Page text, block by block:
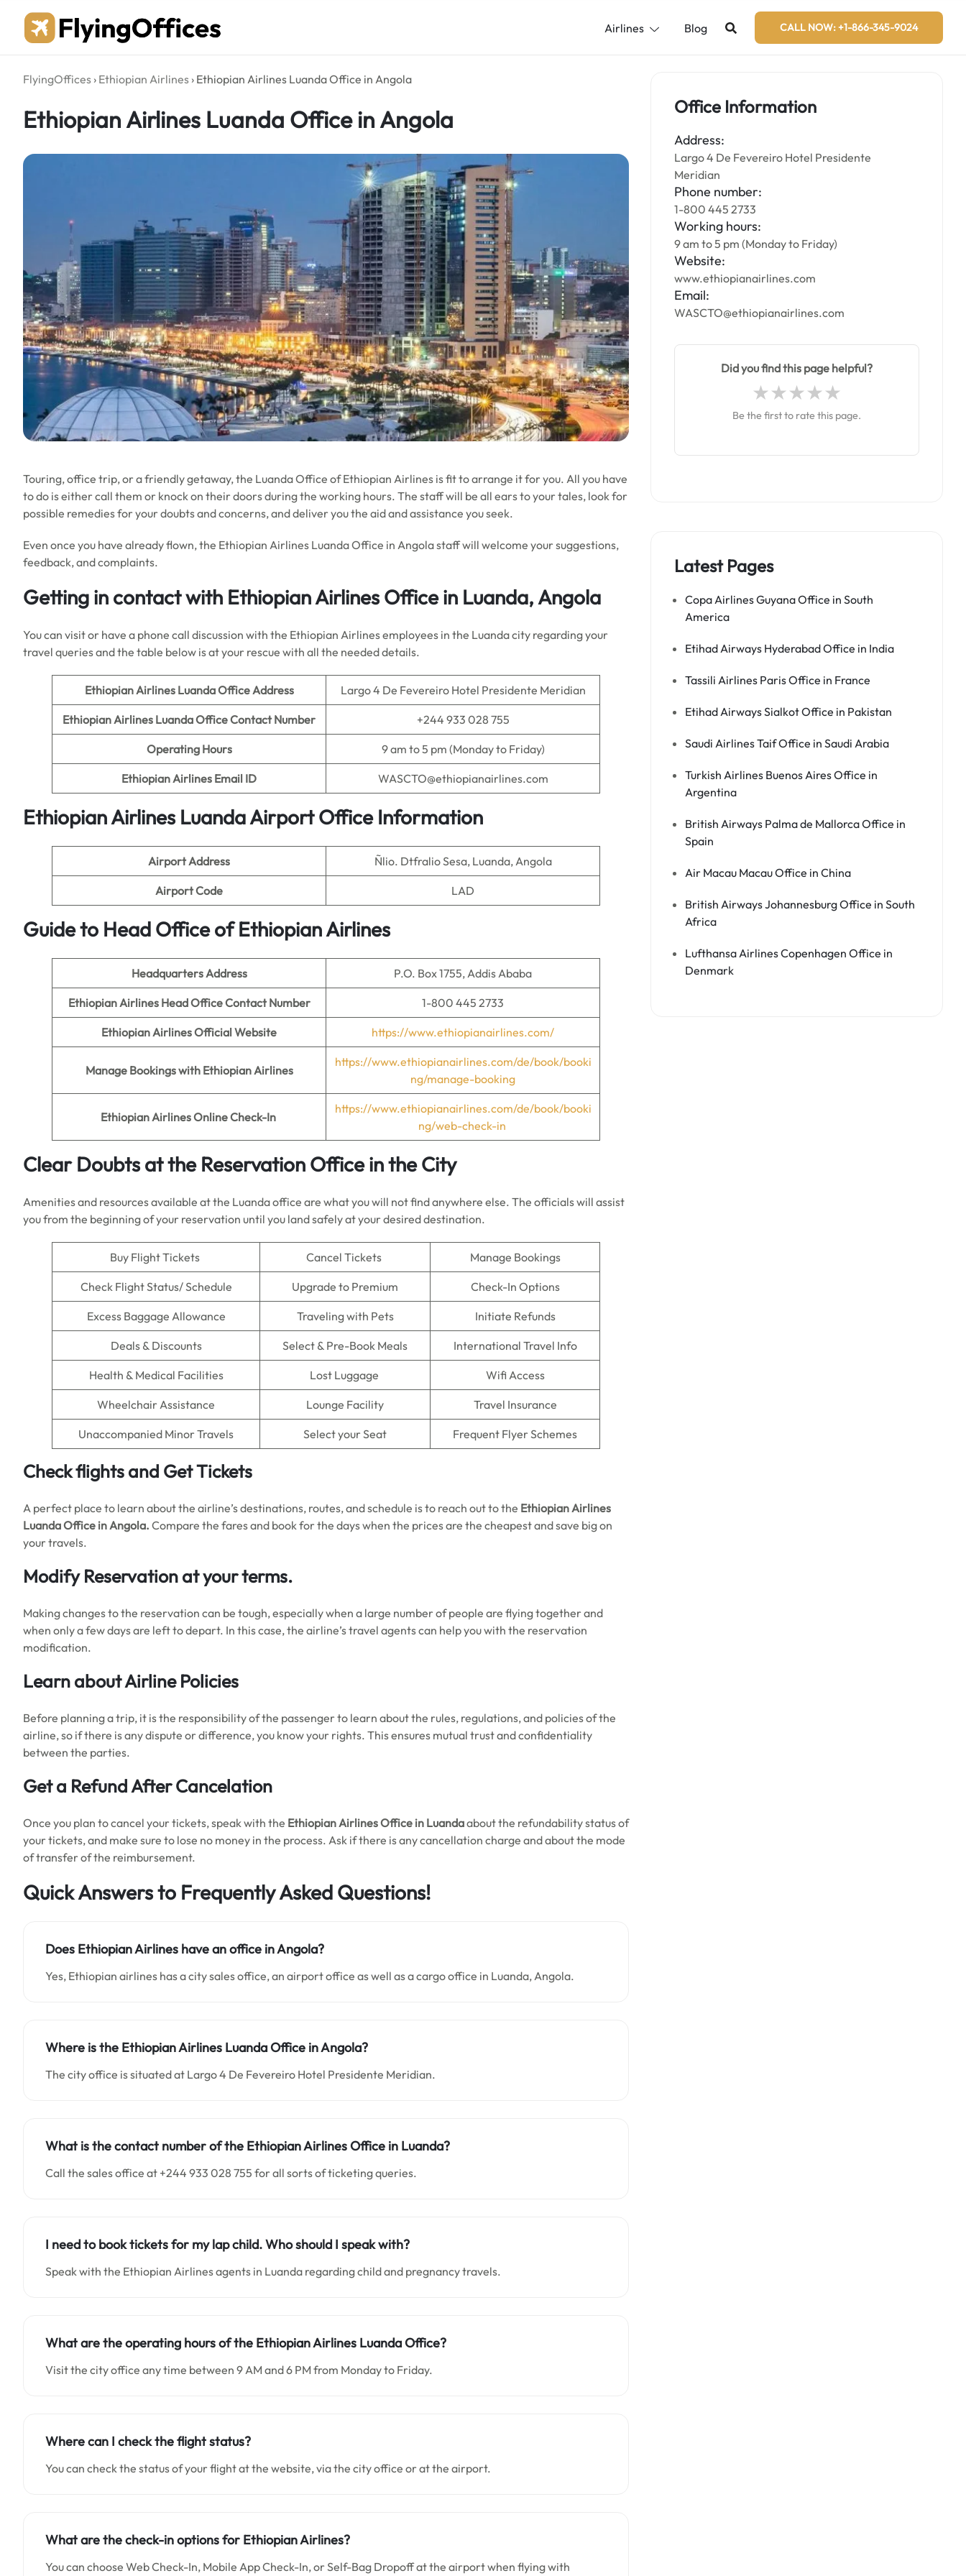
content
Airlines Blog CALL NOW: +1-866-345-9024
FlyingOffices › Ethiopian Airlines › Ethiopian Airlines Luanda Office in Angola
Ethiopian Airlines Luanda Office in Angola
Touring, office trip, or a friendly getaway, the Luanda Office of Ethiopian Airlines is fit to arrange it for you. All you have
to do is either call them or knock on their doors during the working hours. The staff will be all ears to your tales, look for
possible remedies for your doubts and concerns, and deliver you the aid and assistance you seek.
Even once you have already flown, the Ethiopian Airlines Luanda Office in Angola staff will welcome your suggestions,
feedback, and complaints.
Getting in contact with Ethiopian Airlines Office in Luanda, Angola
You can visit or have a phone call discussion with the Ethiopian Airlines employees in the Luanda city regarding your
travel queries and the table below is at your rescue with all the needed details.
Ethiopian AirlinesLuanda Office Address Largo 4 De Fevereiro Hotel Presidente Meridian
Ethiopian Airlines Luanda Office Contact Number +244 933 028 755
Operating Hours 9 am to 5 pm (Monday to Friday)
Ethiopian Airlines Email ID WASCTO@ethiopianairlines.com
Ethiopian Airlines Luanda Airport Office Information
Airport Address Ñlio. Dtfralio Sesa, Luanda, Angola
Airport Code LAD
Guide to Head Office ofEthiopian Airlines
Headquarters Address P.O. Box 1755, Addis Ababa
Ethiopian AirlinesHead Office Contact Number 1-800 445 2733
Ethiopian AirlinesOfficial Website https://www.ethiopianairlines.com/
Manage Bookings with Ethiopian Airlines
https://www.ethiopianairlines.com/de/book/booki
ng/manage-booking
Ethiopian AirlinesOnline Check-In
https://www.ethiopianairlines.com/de/book/booki
ng/web-check-in
Clear Doubts at the Reservation Office in the City
Amenities and resources available at the Luanda office are what you will not find anywhere else. The officials will assist
you from the beginning of your reservation until you land safely at your desired destination.
Buy Flight Tickets Cancel Tickets Manage Bookings
Check Flight Status/ Schedule Upgrade to Premium Check-In Options
Excess Baggage Allowance Traveling with Pets Initiate Refunds
Deals & Discounts Select & Pre-Book Meals International Travel Info
Health & Medical Facilities Lost Luggage Wifi Access
Wheelchair Assistance Lounge Facility Travel Insurance
Unaccompanied Minor Travels Select your Seat Frequent Flyer Schemes
Check flights and Get Tickets
A perfect place to learn about the airline’s destinations, routes, and schedule is to reach out to the Ethiopian Airlines
Luanda Office in Angola. Compare the fares and book for the days when the prices are the cheapest and save big on
your travels.
Modify Reservation at your terms.
Making changes to the reservation can be tough, especially when a large number of people are flying together and
when only a few days are left to depart. In this case, the airline’s travel agents can help you with the reservation
modification.
Learn about Airline Policies
Before planning a trip, it is the responsibility of the passenger to learn about the rules, regulations, and policies of the
airline, so if there is any dispute or difference, you know your rights. This ensures mutual trust and confidentiality
between the parties.
Get a Refund After Cancelation
Once you plan to cancel your tickets, speak with the Ethiopian Airlines Office in Luandaabout the refundability status of
your tickets, and make sure to lose no money in the process. Ask if there is any cancellation charge and about the mode
of transfer of the reimbursement.
Quick Answers to Frequently Asked Questions!
Does Ethiopian Airlines have an office in Angola?
Yes, Ethiopian airlines has a city sales office, an airport office as well as a cargo office in Luanda, Angola.
Where is the Ethiopian Airlines Luanda Office in Angola?
The city office is situated at Largo 4 De Fevereiro Hotel Presidente Meridian.
What is the contact number of the Ethiopian Airlines Office in Luanda?
Call the sales office at +244 933 028 755 for all sorts of ticketing queries.
I need to book tickets for my lap child. Who should I speak with?
Speak with the Ethiopian Airlines agents in Luanda regarding child and pregnancy travels.
What are the operating hours of the Ethiopian Airlines Luanda Office?
Visit the city office any time between 9 AM and 6 PM from Monday to Friday.
Where can I check the flight status?
You can check the status of your flight at the website, via the city office or at the airport.
What are the check-in options for Ethiopian Airlines?
You can choose Web Check-In, Mobile App Check-In, or Self-Bag Dropoff at the airport when flying with
Office Information
Address:
Largo 4 De Fevereiro Hotel Presidente
Meridian
Phone number:
1-800 445 2733
Working hours:
9 am to 5 pm (Monday to Friday)
Website:
www.ethiopianairlines.com
Email:
WASCTO@ethiopianairlines.com
Did you find this page helpful?
Be the first to rate this page.
Latest Pages
Copa Airlines Guyana Office in South
America
Etihad Airways Hyderabad Office in India
Tassili Airlines Paris Office in France
Etihad Airways Sialkot Office in Pakistan
Saudi Airlines Taif Office in Saudi Arabia
Turkish Airlines Buenos Aires Office in
Argentina
British Airways Palma de Mallorca Office in
Spain
Air Macau Macau Office in China
British Airways Johannesburg Office in South
Africa
Lufthansa Airlines Copenhagen Office in
Denmark